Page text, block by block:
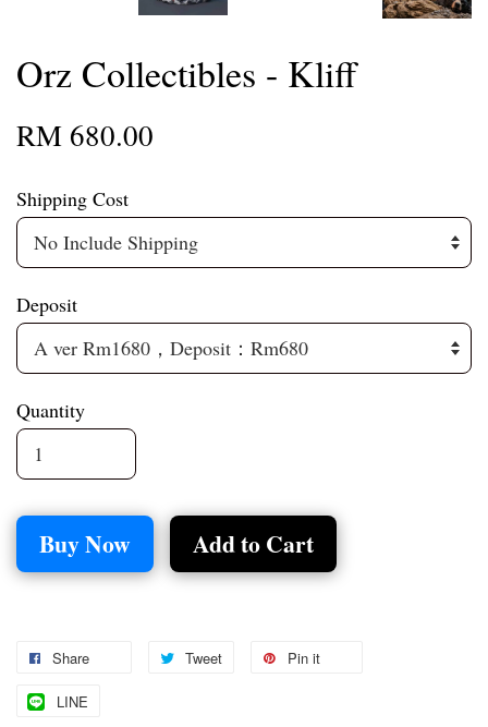
Orz Collectibles - Kliff
RM 680.00
Shipping Cost
Deposit
Quantity
Buy Now Add to Cart
Share Tweet Pin it
LINE